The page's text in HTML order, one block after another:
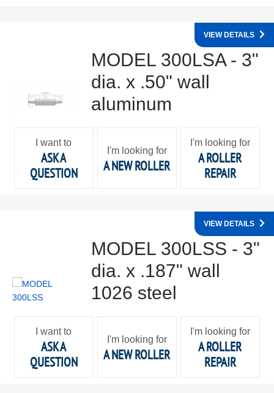
MODEL 300LSA - 3"
dia. x .50" wall
aluminum
VIEW DETAILS
I want to
ASK A
QUESTION
I'm looking for
A NEW ROLLER
I'm looking for
A ROLLER
REPAIR
MODEL 300LSS - 3"
dia. x .187" wall
1026 steel
VIEW DETAILS
I want to
ASK A
QUESTION
I'm looking for
A NEW ROLLER
I'm looking for
A ROLLER
REPAIR